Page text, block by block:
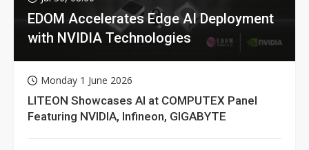
EDOM Accelerates Edge AI Deployment
with NVIDIA Technologies
Monday 1 June 2026
LITEON Showcases AI at COMPUTEX Panel
Featuring NVIDIA, Infineon, GIGABYTE